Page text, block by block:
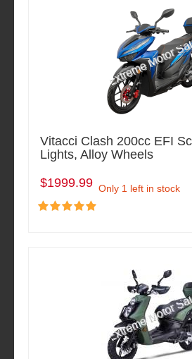
Vitacci Clash 200cc EFI
Lights, Alloy Wheels
$1999.99 Only 1 left in stock